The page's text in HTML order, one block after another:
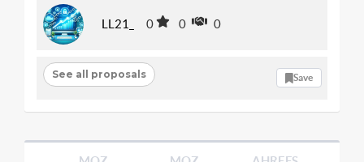
LL21_ 0 0 0
See all proposals Save